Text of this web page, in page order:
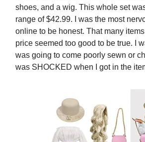
shoes, and a wig. This whole set
range of $42.99. I was the most
online to be honest. That many
price seemed too good to be true. I
was going to come poorly sewn or
was SHOCKED when I got in the